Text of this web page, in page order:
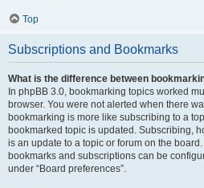
Top
Subscriptions and Bookmarks
What is the difference between
In phpBB 3.0, bookmarking topics worked
browser. You were not alerted when there
bookmarking is more like subscribing to a
bookmarked topic is updated. Subscribing,
is an update to a topic or forum on the
bookmarks and subscriptions can be
under “Board preferences”.